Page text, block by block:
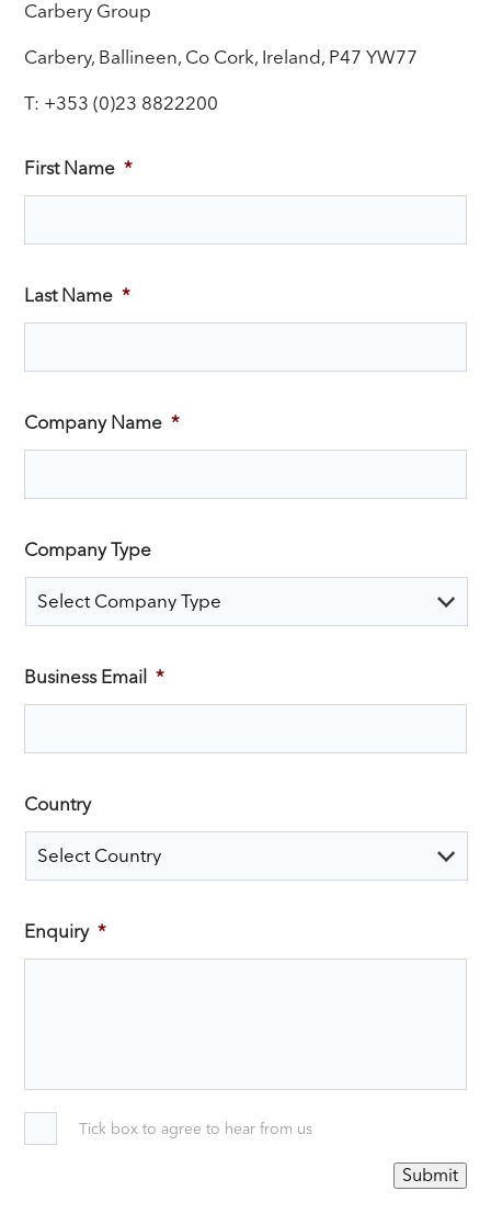
Carbery Group
Carbery, Ballineen, Co Cork, Ireland, P47 YW77
T: +353 (0)23 8822200
First Name *
Last Name *
Company Name *
Company Type
Business Email *
Country
Enquiry *
Tick box to agree to hear from us
Submit